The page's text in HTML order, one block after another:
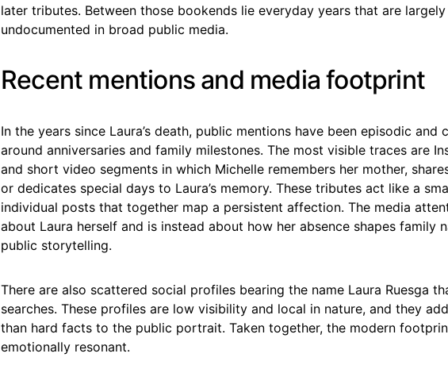
later tributes. Between those bookends lie everyday years that are
undocumented in broad public media.
Recent mentions and media footprint
In the years since Laura’s death, public mentions have been episodic and
around anniversaries and family milestones. The most visible traces are
and short video segments in which Michelle remembers her mother,
or dedicates special days to Laura’s memory. These tributes act like a
individual posts that together map a persistent affection. The media
about Laura herself and is instead about how her absence shapes family
public storytelling.
There are also scattered social profiles bearing the name Laura Ruesga
searches. These profiles are low visibility and local in nature, and they
than hard facts to the public portrait. Taken together, the modern
emotionally resonant.